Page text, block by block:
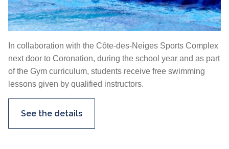
In collaboration with the Côte-des-Neiges Sports Complex
next door to Coronation, during the school year and as part
of the Gym curriculum, students receive free swimming
lessons given by qualified instructors.
See the details